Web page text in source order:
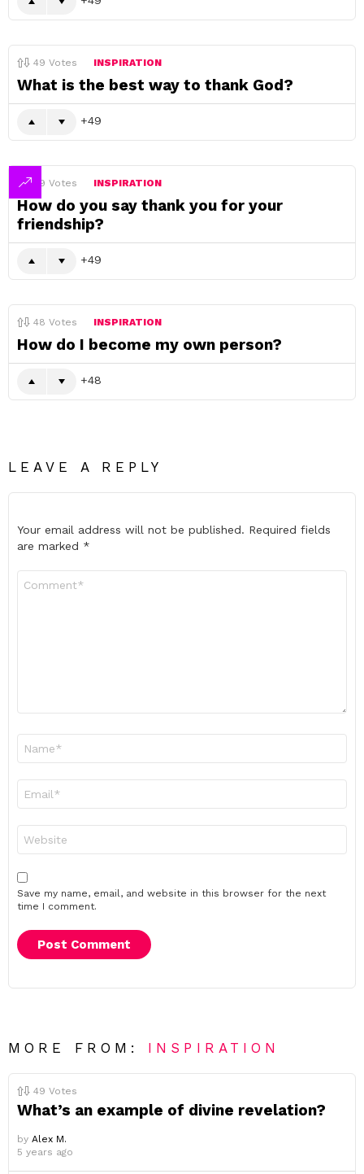
49 Votes INSPIRATION
What is the best way to thank God?
49
49 Votes INSPIRATION
How do you say thank you for your
friendship?
49
48 Votes INSPIRATION
How do I become my own person?
48
LEAVE A REPLY
Your email address will not be published. Required fields
are marked *
Save my name, email, and website in this browser for the next
time I comment.
MORE FROM: INSPIRATION
49 Votes
What’s an example of divine revelation?
by Alex M.
5 years ago